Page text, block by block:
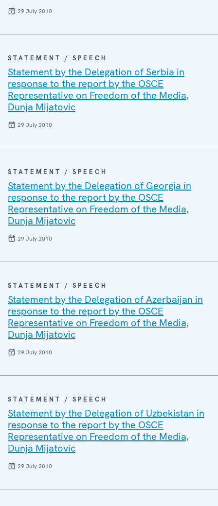
29 July 2010
STATEMENT / SPEECH
Statement by the Delegation of Serbia in
response to the report by the OSCE
Representative on Freedom of the Media,
Dunja Mijatovic
29 July 2010
STATEMENT / SPEECH
Statement by the Delegation of Georgia in
response to the report by the OSCE
Representative on Freedom of the Media,
Dunja Mijatovic
29 July 2010
STATEMENT / SPEECH
Statement by the Delegation of Azerbaijan in
response to the report by the OSCE
Representative on Freedom of the Media,
Dunja Mijatovic
29 July 2010
STATEMENT / SPEECH
Statement by the Delegation of Uzbekistan in
response to the report by the OSCE
Representative on Freedom of the Media,
Dunja Mijatovic
29 July 2010